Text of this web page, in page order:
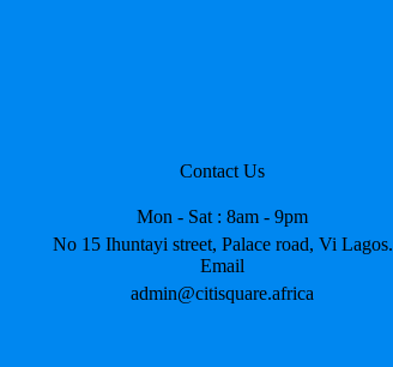
Contact Us
Mon - Sat : 8am - 9pm
No 15 Ihuntayi street, Palace road, Vi Lagos.
Email
admin@citisquare.africa